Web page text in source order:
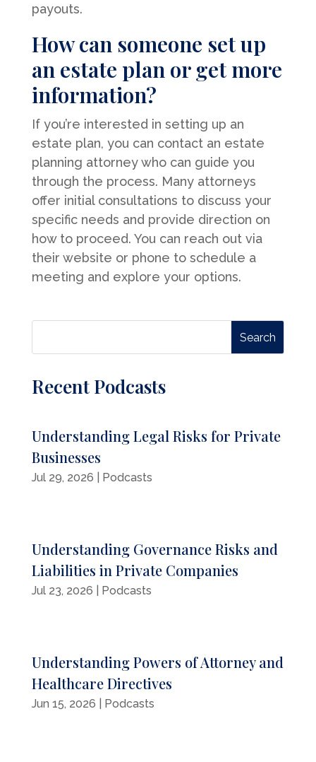
payouts.
How can someone set up
an estate plan or get more
information?
If you’re interested in setting up an
estate plan, you can contact an estate
planning attorney who can guide you
through the process. Many attorneys
offer initial consultations to discuss your
specific needs and provide direction on
how to proceed. You can reach out via
their website or phone to schedule a
meeting and explore your options.
Recent Podcasts
Understanding Legal Risks for Private
Businesses
Jul 29, 2026 Podcasts
Understanding Governance Risks and
Liabilities in Private Companies
Jul 23, 2026 Podcasts
Understanding Powers of Attorney and
Healthcare Directives
Jun 15, 2026 Podcasts